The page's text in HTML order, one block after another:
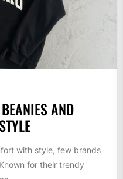
AND
with style, few brands
for their trendy